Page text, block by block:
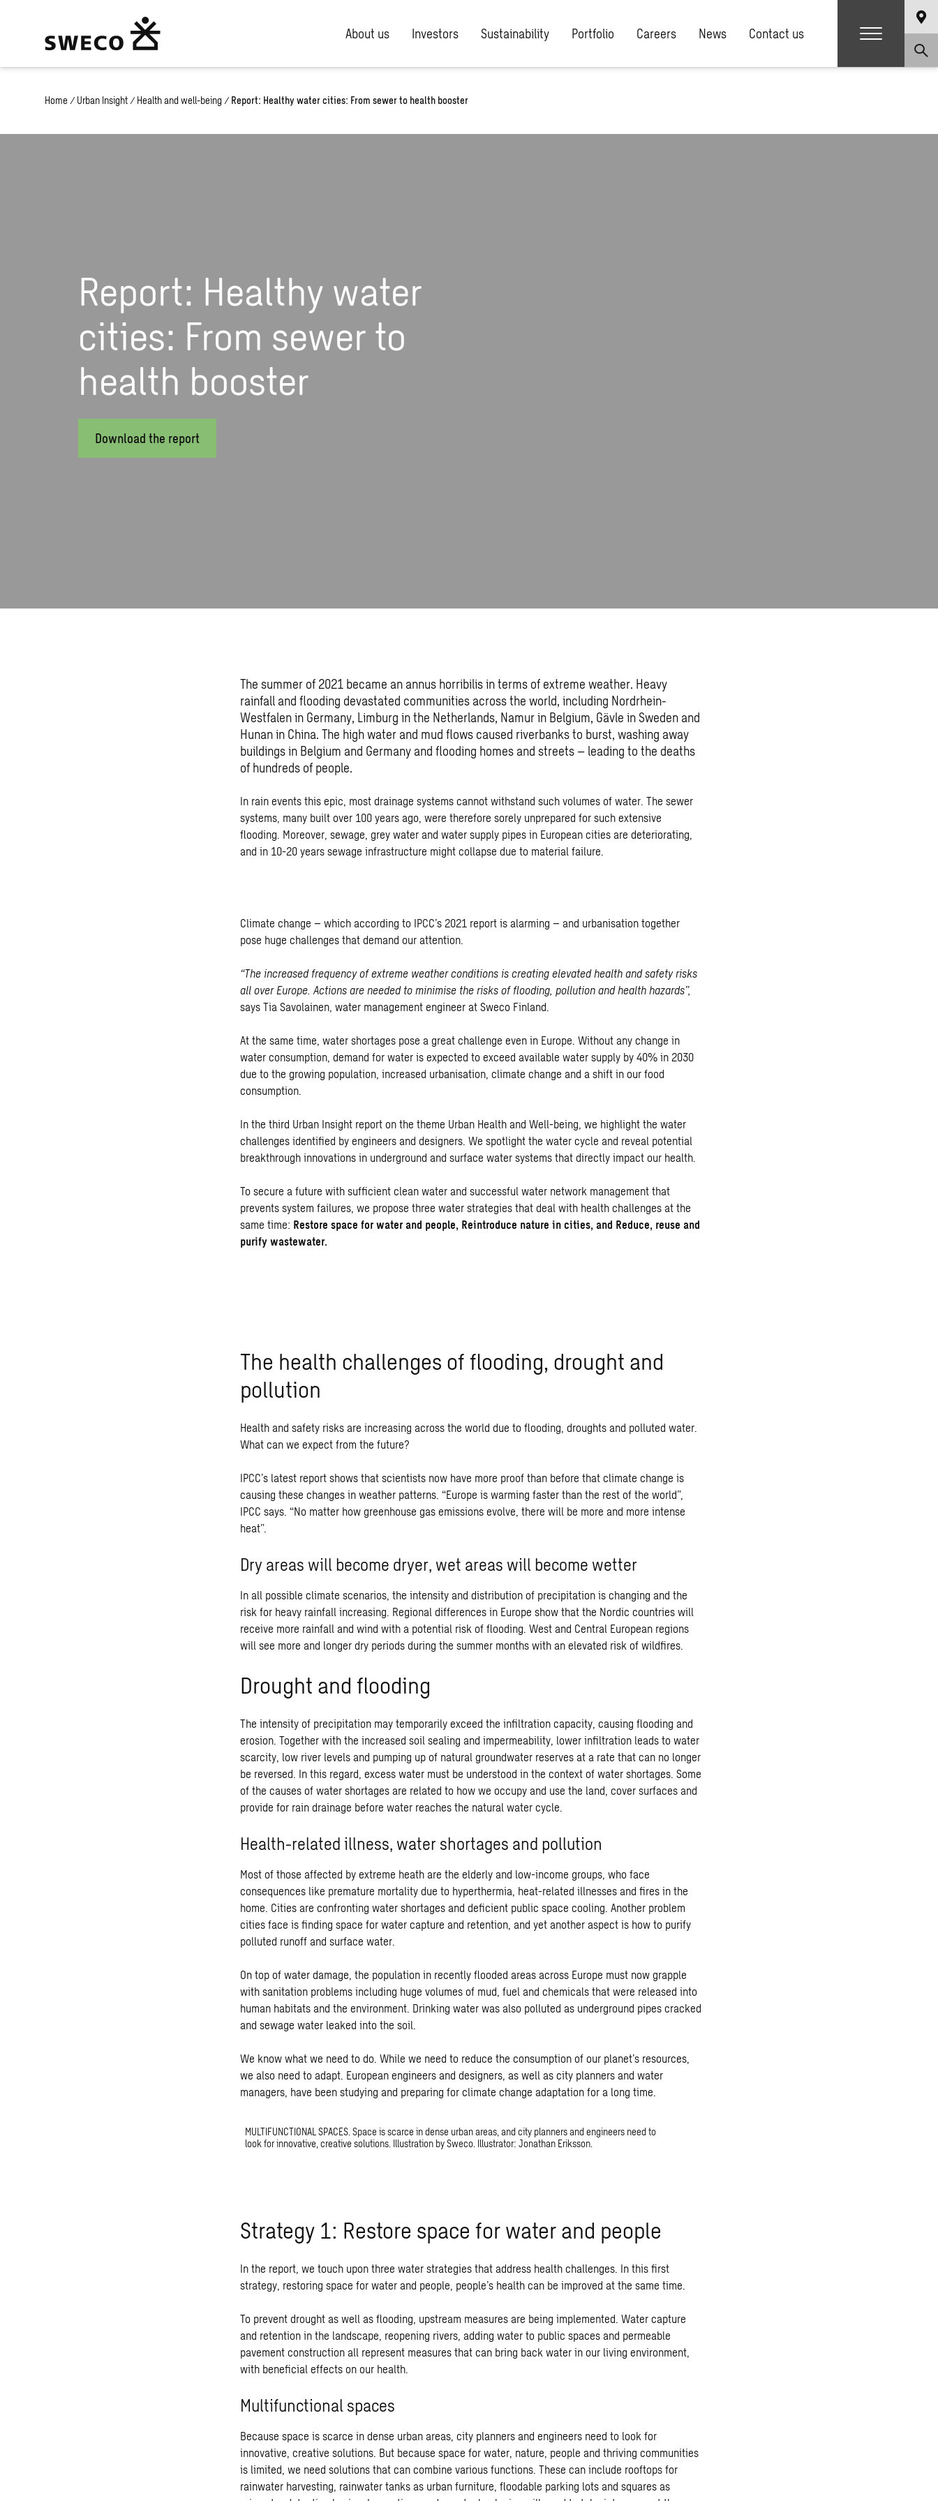
About us Investors Sustainability Portfolio Careers News Contact us
Home / Urban Insight / Health and well-being / Report: Healthy water cities: From sewer to health booster
Report: Healthy water
cities: From sewer to
health booster
Download the report
The summer of 2021 became an annus horribilis in terms of extreme weather. Heavy
rainfall and flooding devastated communities across the world, including Nordrhein-
Westfalen in Germany, Limburg in the Netherlands, Namur in Belgium, Gävle in Sweden and
Hunan in China. The high water and mud flows caused riverbanks to burst, washing away
buildings in Belgium and Germany and flooding homes and streets – leading to the deaths
of hundreds of people.
In rain events this epic, most drainage systems cannot withstand such volumes of water. The sewer
systems, many built over 100 years ago, were therefore sorely unprepared for such extensive
flooding. Moreover, sewage, grey water and water supply pipes in European cities are deteriorating,
and in 10-20 years sewage infrastructure might collapse due to material failure.
Climate change – which according to IPCC’s 2021 report is alarming – and urbanisation together
pose huge challenges that demand our attention.
“The increased frequency of extreme weather conditions is creating elevated health and safety risks
all over Europe. Actions are needed to minimise the risks of flooding, pollution and health hazards”,
says Tia Savolainen, water management engineer at Sweco Finland.
At the same time, water shortages pose a great challenge even in Europe. Without any change in
water consumption, demand for water is expected to exceed available water supply by 40% in 2030
due to the growing population, increased urbanisation, climate change and a shift in our food
consumption.
In the third Urban Insight report on the theme Urban Health and Well-being, we highlight the water
challenges identified by engineers and designers. We spotlight the water cycle and reveal potential
breakthrough innovations in underground and surface water systems that directly impact our health.
To secure a future with sufficient clean water and successful water network management that
prevents system failures, we propose three water strategies that deal with health challenges at the
same time: Restore space for water and people, Reintroduce nature in cities, and Reduce, reuse and
purify wastewater.
The health challenges of flooding, drought and
pollution
Health and safety risks are increasing across the world due to flooding, droughts and polluted water.
What can we expect from the future?
IPCC’s latest report shows that scientists now have more proof than before that climate change is
causing these changes in weather patterns. “Europe is warming faster than the rest of the world”,
IPCC says. “No matter how greenhouse gas emissions evolve, there will be more and more intense
heat”.
Dry areas will become dryer, wet areas will become wetter
In all possible climate scenarios, the intensity and distribution of precipitation is changing and the
risk for heavy rainfall increasing. Regional differences in Europe show that the Nordic countries will
receive more rainfall and wind with a potential risk of flooding. West and Central European regions
will see more and longer dry periods during the summer months with an elevated risk of wildfires.
Drought and flooding
The intensity of precipitation may temporarily exceed the infiltration capacity, causing flooding and
erosion. Together with the increased soil sealing and impermeability, lower infiltration leads to water
scarcity, low river levels and pumping up of natural groundwater reserves at a rate that can no longer
be reversed. In this regard, excess water must be understood in the context of water shortages. Some
of the causes of water shortages are related to how we occupy and use the land, cover surfaces and
provide for rain drainage before water reaches the natural water cycle.
Health-related illness, water shortages and pollution
Most of those affected by extreme heath are the elderly and low-income groups, who face
consequences like premature mortality due to hyperthermia, heat-related illnesses and fires in the
home. Cities are confronting water shortages and deficient public space cooling. Another problem
cities face is finding space for water capture and retention, and yet another aspect is how to purify
polluted runoff and surface water.
On top of water damage, the population in recently flooded areas across Europe must now grapple
with sanitation problems including huge volumes of mud, fuel and chemicals that were released into
human habitats and the environment. Drinking water was also polluted as underground pipes cracked
and sewage water leaked into the soil.
We know what we need to do. While we need to reduce the consumption of our planet’s resources,
we also need to adapt. European engineers and designers, as well as city planners and water
managers, have been studying and preparing for climate change adaptation for a long time.
MULTIFUNCTIONAL SPACES. Space is scarce in dense urban areas, and city planners and engineers need to
look for innovative, creative solutions. Illustration by Sweco. Illustrator: Jonathan Eriksson.
Strategy 1: Restore space for water and people
In the report, we touch upon three water strategies that address health challenges. In this first
strategy, restoring space for water and people, people’s health can be improved at the same time.
To prevent drought as well as flooding, upstream measures are being implemented. Water capture
and retention in the landscape, reopening rivers, adding water to public spaces and permeable
pavement construction all represent measures that can bring back water in our living environment,
with beneficial effects on our health.
Multifunctional spaces
Because space is scarce in dense urban areas, city planners and engineers need to look for
innovative, creative solutions. But because space for water, nature, people and thriving communities
is limited, we need solutions that can combine various functions. These can include rooftops for
rainwater harvesting, rainwater tanks as urban furniture, floodable parking lots and squares as